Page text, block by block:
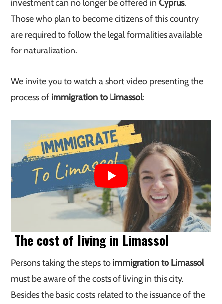
investment can no longer be offered inCyprus.
Those who plan to become citizens of this country
are required to follow the legal formalities available
for naturalization.
We invite you to watch a short video presenting the
process of immigration to Limassol:
The cost of living in Limassol
Persons taking the steps to immigration to Limassol
must be aware of the costs of living in this city.
Besides the basic costs related to the issuance of the